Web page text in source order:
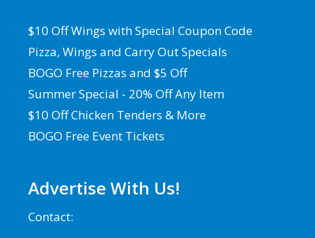
$10 Off Wings with Special Coupon Code
Pizza, Wings and Carry Out Specials
BOGO Free Pizzas and $5 Off
Summer Special - 20% Off Any Item
$10 Off Chicken Tenders & More
BOGO Free Event Tickets
Advertise With Us!
Contact: